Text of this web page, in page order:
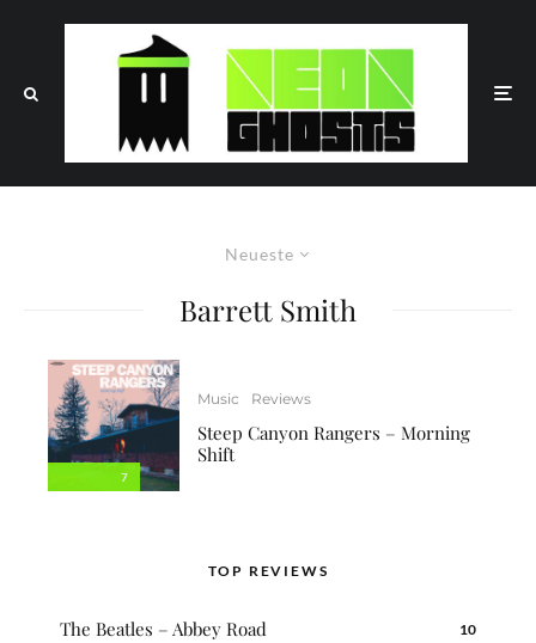
Neueste
Barrett Smith
7
Music Reviews
Steep Canyon Rangers – Morning
Shift
TOP REVIEWS
The Beatles – Abbey Road 10